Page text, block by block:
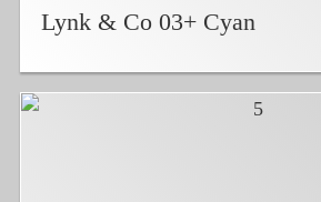
Lynk & Co 03+ Cyan